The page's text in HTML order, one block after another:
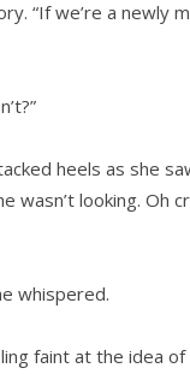
“If we’re a newly
heels as she
wasn’t looking. Oh
whispered.
faint at the idea of